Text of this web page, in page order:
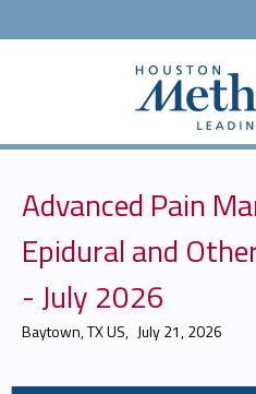
Jump to
Advanced Pain
Epidural and
- July 2026
Baytown, TX US July 21, 2026